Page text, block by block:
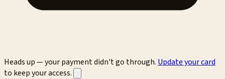
Heads up — your payment didn't go through. Update your card
to keep your access.